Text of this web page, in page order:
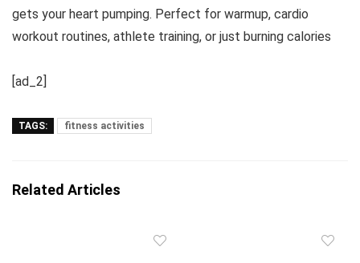
gets your heart pumping. Perfect for warmup, cardio
workout routines, athlete training, or just burning calories
[ad_2]
TAGS: fitness activities
Related Articles